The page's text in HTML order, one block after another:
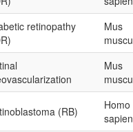
retinopathy
Mus
Mus
(RB)
Homo